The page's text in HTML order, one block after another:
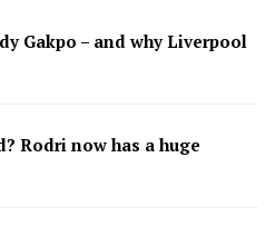
Gakpo – and why Liverpool
Rodri now has a huge